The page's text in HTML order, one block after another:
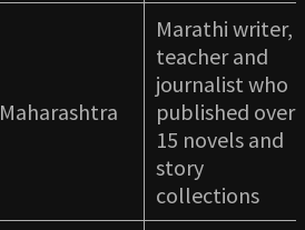
Maharashtra
Marathi writer,
teacher and
journalist who
published over
15 novels and
story
collections